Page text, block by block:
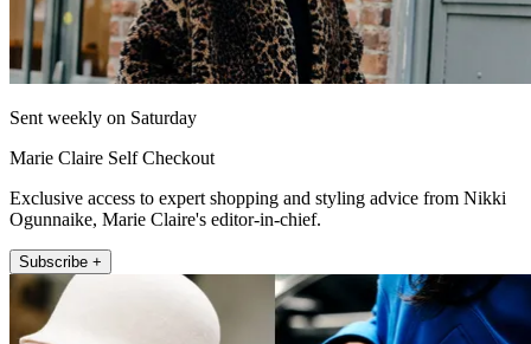
Sent weekly on Saturday
Marie Claire Self Checkout
Exclusive access to expert shopping and styling advice from Nikki
Ogunnaike, Marie Claire's editor-in-chief.
Subscribe +